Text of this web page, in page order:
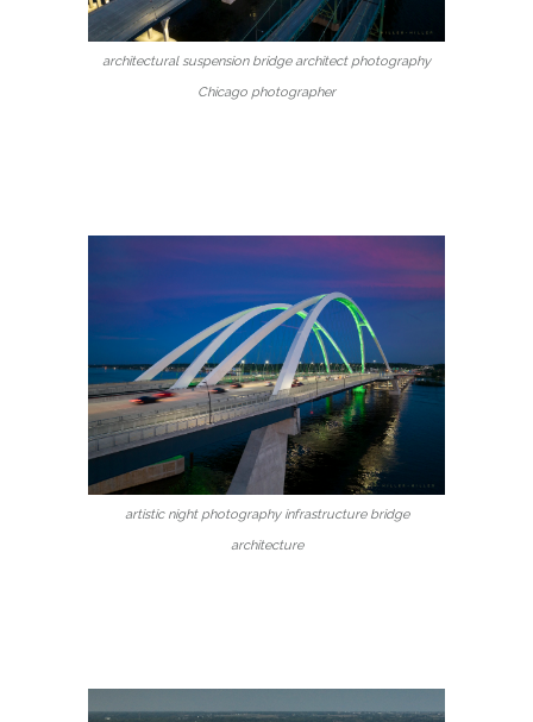
architectural suspension bridge architect photography
Chicago photographer
artistic night photography infrastructure bridge
architecture